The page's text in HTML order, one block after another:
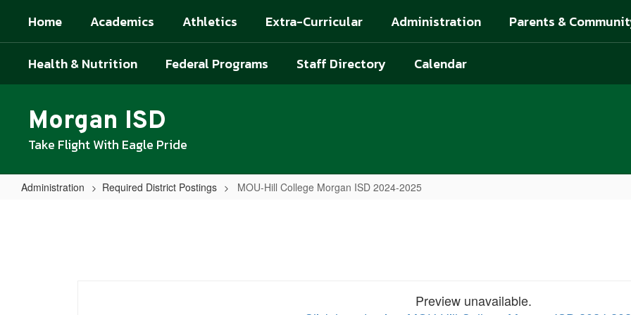
main
Home Academics Athletics Extra-Curricular Administration Parents &
Health & Nutrition Federal Programs Staff Directory Calendar
Morgan ISD
Take Flight With Eagle Pride
Administration Required District Postings MOU-Hill College Morgan ISD 2024-2025
Preview unavailable.